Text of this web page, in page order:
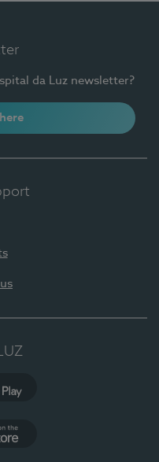
da Luz newsletter?